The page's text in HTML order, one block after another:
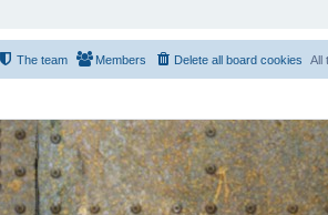
All
Delete all board cookies
Members
The team